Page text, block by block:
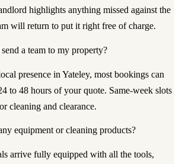
highlights anything missed against the
will return to put it right free of charge.
a team to my property?
presence in Yateley, most bookings can
to 48 hours of your quote. Same-week slots
cleaning and clearance.
equipment or cleaning products?
arrive fully equipped with all the tools,